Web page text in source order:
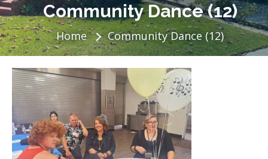
Community Dance (12)
Home Community Dance (12)